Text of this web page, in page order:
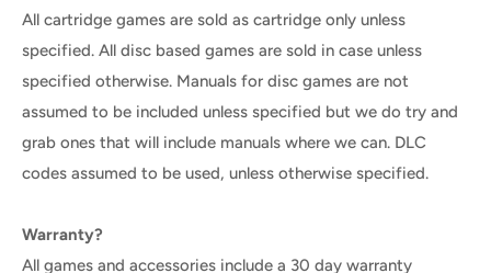
All cartridge games are sold as cartridge only unless
specified. All disc based games are sold in case unless
specified otherwise. Manuals for disc games are not
assumed to be included unless specified but we do try and
grab ones that will include manuals where we can. DLC
codes assumed to be used, unless otherwise specified.
Warranty?
All games and accessories include a 30 day warranty